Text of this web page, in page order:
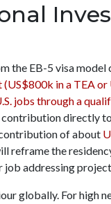
the EB-5 visa
in a TEA or
jobs through a
directly
of about
reframe the
job addressing
globally. For high